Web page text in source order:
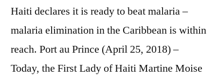
Haiti declares it is ready to beat malaria –
malaria elimination in the Caribbean is within
reach. Port au Prince (April 25, 2018) –
Today, the First Lady of Haiti Martine Moise